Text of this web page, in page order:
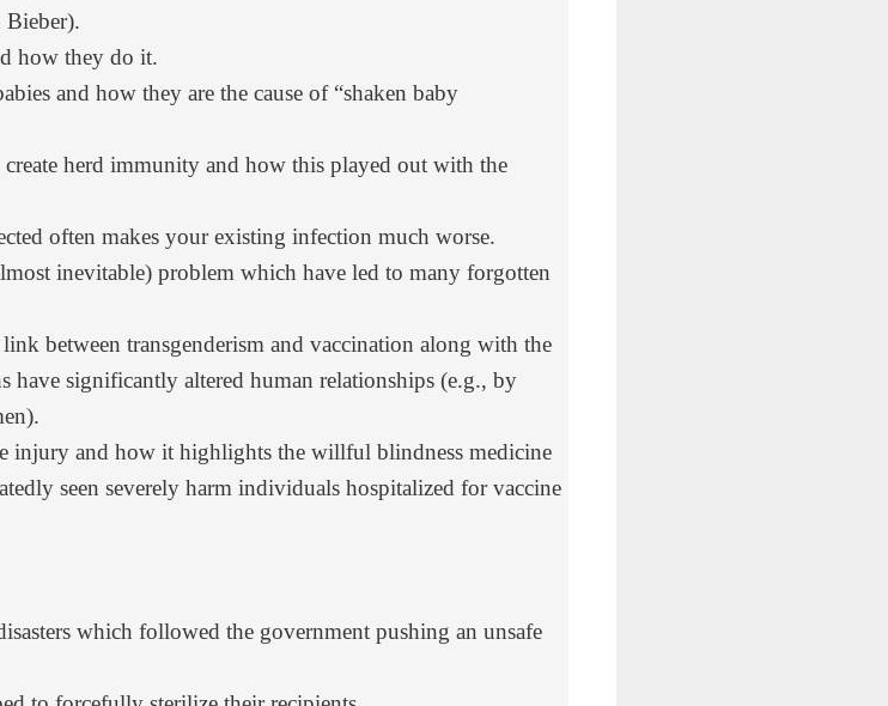
Bieber).
how they do it.
and how they are the cause of “shaken baby
herd immunity and how this played out with the
often makes your existing infection much worse.
inevitable) problem which have led to many forgotten
between transgenderism and vaccination along with the
have significantly altered human relationships (e.g., by
injury and how it highlights the willful blindness medicine
seen severely harm individuals hospitalized for vaccine
which followed the government pushing an unsafe